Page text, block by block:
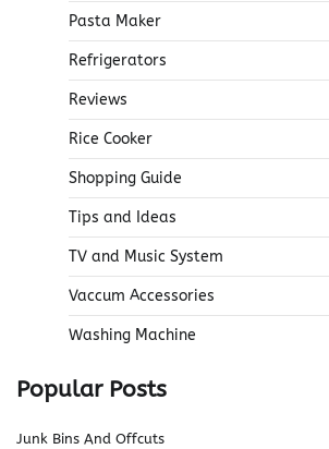
Pasta Maker
Refrigerators
Reviews
Rice Cooker
Shopping Guide
Tips and Ideas
TV and Music System
Vaccum Accessories
Washing Machine
Popular Posts
Junk Bins And Offcuts